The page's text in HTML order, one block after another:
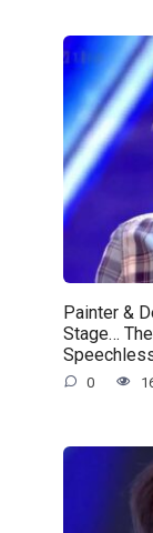
Painter &
Stage…
0